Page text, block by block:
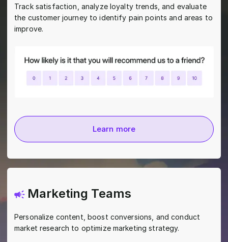
Track satisfaction, analyze loyalty trends, and evaluate
the customer journey to identify pain points and areas to
improve.
Learn more
Marketing Teams
Personalize content, boost conversions, and conduct
market research to optimize marketing strategy.